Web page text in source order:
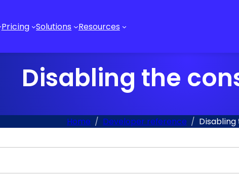
Pricing Solutions Resources
Disabling the
Home Developer reference